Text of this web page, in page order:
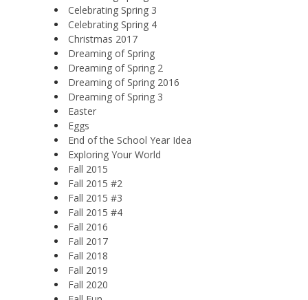
Celebrating Spring 3
Celebrating Spring 4
Christmas 2017
Dreaming of Spring
Dreaming of Spring 2
Dreaming of Spring 2016
Dreaming of Spring 3
Easter
Eggs
End of the School Year Idea
Exploring Your World
Fall 2015
Fall 2015 #2
Fall 2015 #3
Fall 2015 #4
Fall 2016
Fall 2017
Fall 2018
Fall 2019
Fall 2020